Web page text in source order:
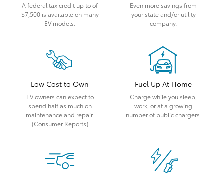
A federal tax credit up to of
$7,500 is available on many
EV models.
Even more savings from
your state and/or utility
company.
Low Cost to Own
EV owners can expect to
spend half as much on
maintenance and repair.
(Consumer Reports)
Fuel Up At Home
Charge while you sleep,
work, or at a growing
number of public chargers.